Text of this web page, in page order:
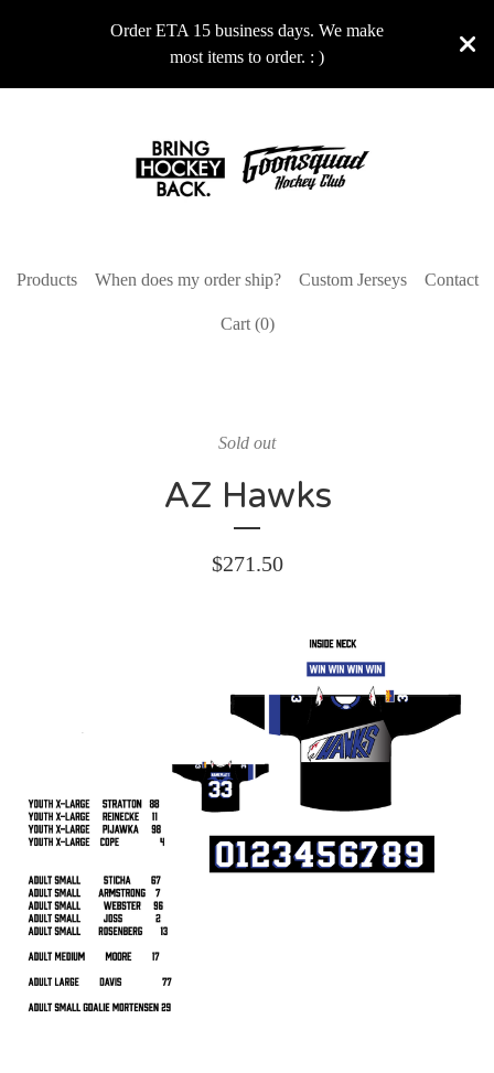
Order ETA 15 business days. We make
most items to order. : )
Products When does my order ship? Custom Jerseys Contact
Cart (0)
Sold out
AZ Hawks
$271.50